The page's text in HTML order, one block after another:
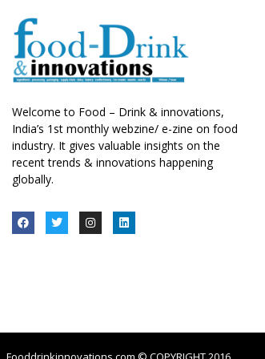
Welcome to Food – Drink & innovations,
India’s 1st monthly webzine/ e-zine on food
industry. It gives valuable insights on the
recent trends & innovations happening
globally.